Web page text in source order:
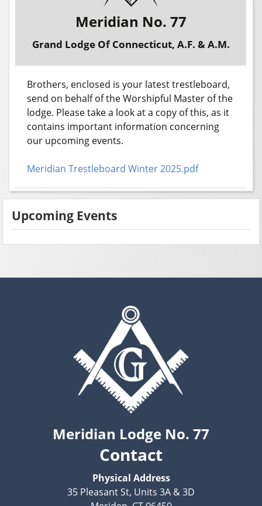
Meridian No. 77
Grand Lodge Of Connecticut, A.F. & A.M.
Brothers, enclosed is your latest trestleboard,
send on behalf of the Worshipful Master of the
lodge. Please take a look at a copy of this, as it
contains important information concerning
our upcoming events.
Meridian Trestleboard Winter 2025.pdf
Upcoming Events
Meridian Lodge No. 77
Contact
Physical Address
35 Pleasant St, Units 3A & 3D